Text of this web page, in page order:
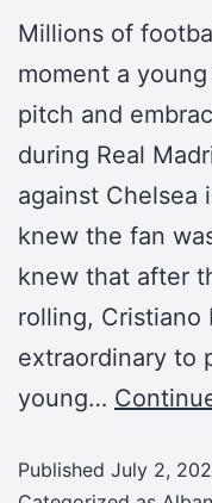
Millions of
moment a
pitch and
during Real
against Chelsea
knew the fan
knew that after
rolling, Cristiano
extraordinary to
young…
Published July 2,